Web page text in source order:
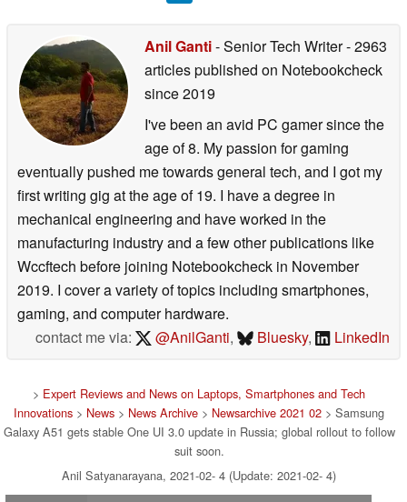
Anil Ganti- Senior Tech Writer- 2963
articles published on Notebookcheck
since 2019
I've been an avid PC gamer since the
age of 8. My passion for gaming
eventually pushed me towards general tech, and I got my
first writing gig at the age of 19. I have a degree in
mechanical engineering and have worked in the
manufacturing industry and a few other publications like
Wccftech before joining Notebookcheck in November
2019. I cover a variety of topics including smartphones,
gaming, and computer hardware.
contact me via:
@AnilGanti, Bluesky, LinkedIn
> Expert Reviews and News on Laptops, Smartphones and Tech
Innovations > News > News Archive > Newsarchive 2021 02 > Samsung
Galaxy A51 gets stable One UI 3.0 update in Russia; global rollout to follow
suit soon.
Anil Satyanarayana, 2021-02- 4 (Update: 2021-02- 4)